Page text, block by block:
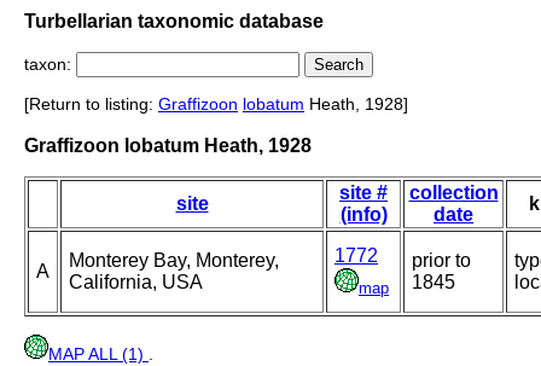
Turbellarian taxonomic database
taxon:
[Return to listing: Graffizoon lobatum Heath, 1928]
Graffizoon lobatum Heath, 1928
site
site #
(info)
collection
date
A
Monterey Bay, Monterey,
California, USA
1772
map
prior to
1845
MAP ALL (1)